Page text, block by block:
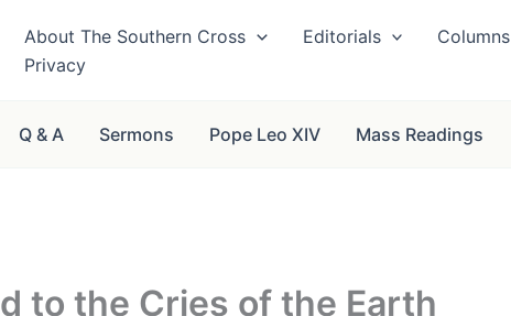
About The Southern Cross Editorials Columns
Privacy
Q & A Sermons Pope Leo XIV Mass Readings
to the Cries of the Earth